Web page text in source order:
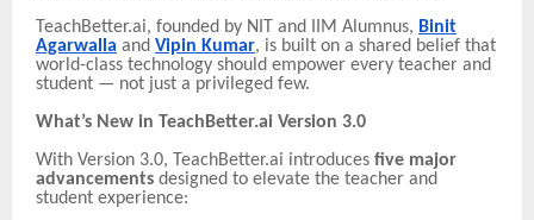
TeachBetter.ai, founded by NIT and IIM Alumnus, Binit
Agarwalla and Vipin Kumar, is built on a shared belief that
world-class technology should empower every teacher and
student — not just a privileged few.
What’s New in TeachBetter.ai Version 3.0
With Version 3.0, TeachBetter.ai introduces five major
advancements designed to elevate the teacher and
student experience: